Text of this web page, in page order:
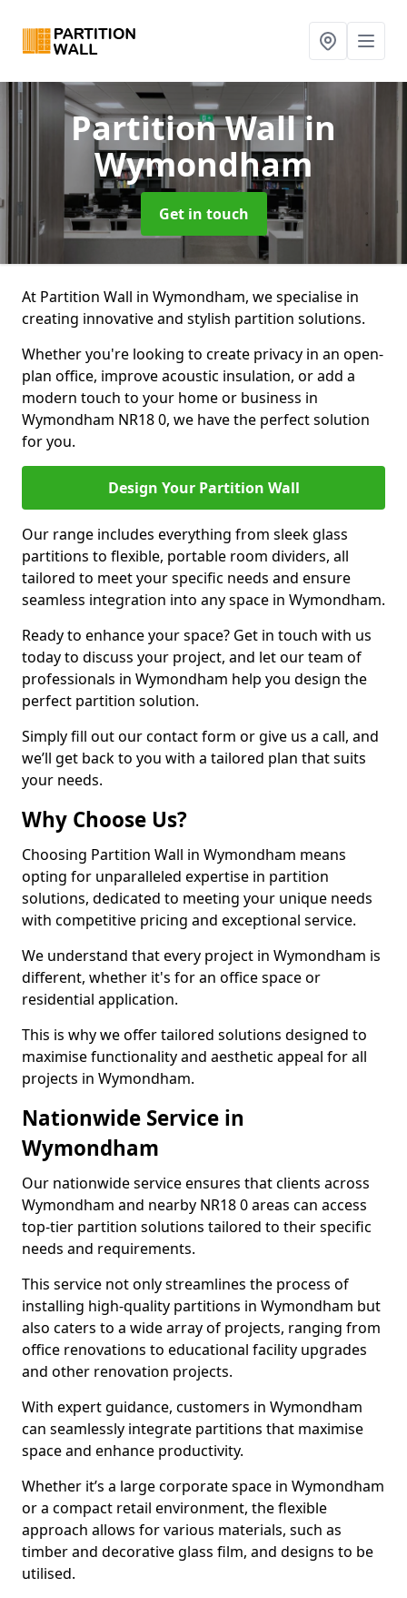
Partition Wallin
Wymondham
Get in touch
At Partition Wall in Wymondham, we specialise in
creating innovative and stylish partition solutions.
Whether you're looking to create privacy in an open-
plan office, improve acoustic insulation, or add a
modern touch to your home or business in
Wymondham NR18 0, we have the perfect solution
for you.
Design Your Partition Wall
Our range includes everything from sleek glass
partitions to flexible, portable room dividers, all
tailored to meet your specific needs and ensure
seamless integration into any space in Wymondham.
Ready to enhance your space? Get in touch with us
today to discuss your project, and let our team of
professionals in Wymondham help you design the
perfect partition solution.
Simply fill out our contact form or give us a call, and
we’ll get back to you with a tailored plan that suits
your needs.
Why Choose Us?
Choosing Partition Wall in Wymondham means
opting for unparalleled expertise in partition
solutions, dedicated to meeting your unique needs
with competitive pricing and exceptional service.
We understand that every project in Wymondham is
different, whether it's for an office space or
residential application.
This is why we offer tailored solutions designed to
maximise functionality and aesthetic appeal for all
projects in Wymondham.
Nationwide Service in
Wymondham
Our nationwide service ensures that clients across
Wymondham and nearby NR18 0 areas can access
top-tier partition solutions tailored to their specific
needs and requirements.
This service not only streamlines the process of
installing high-quality partitions in Wymondham but
also caters to a wide array of projects, ranging from
office renovations to educational facility upgrades
and other renovation projects.
With expert guidance, customers in Wymondham
can seamlessly integrate partitions that maximise
space and enhance productivity.
Whether it’s a large corporate space in Wymondham
or a compact retail environment, the flexible
approach allows for various materials, such as
timber and decorative glass film, and designs to be
utilised.